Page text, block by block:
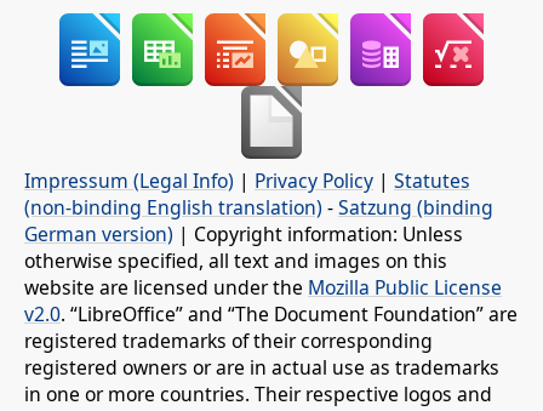
Impressum (Legal Info) | Privacy Policy | Statutes
(non-binding English translation) -Satzung (binding
German version) | Copyright information: Unless
otherwise specified, all text and images on this
website are licensed under the Mozilla Public License
v2.0. “LibreOffice” and “The Document Foundation” are
registered trademarks of their corresponding
registered owners or are in actual use as trademarks
in one or more countries. Their respective logos and